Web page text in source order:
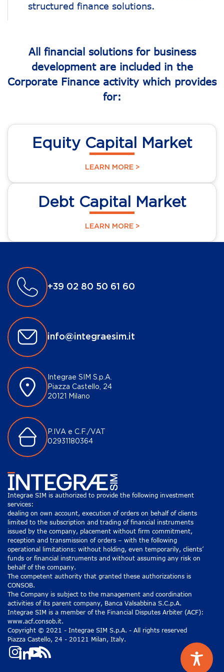
structured finance solutions.
All financial solutions for business
development are included in the
Corporate Finance activity which provides
for:
Equity Capital Market
LEARN MORE >
Debt Capital Market
LEARN MORE >
+39 02 80 50 61 60
info@integraesim.it
Integrae SIM S.p.A.
Piazza Castello, 24
20121 Milano
P.IVA e C.F./VAT
02931180364
Integrae SIM is authorized to provide the following investment
services:
dealing on own account, execution of orders on behalf of clients
limited to the subscription and trading of financial instruments
issued by the company, placement without firm commitment,
reception and transmission of orders – with the following
operational limitations: without holding, even temporarily, clients’
funds or financial instruments and without assuming any risk on
behalf of the company.
The competent authority that granted these authorizations is
CONSOB.
The Company is subject to the management and coordination
activities of its parent company, Banca Valsabbina S.C.p.A.
Integrae SIM is a member of the Financial Disputes Arbiter (ACF):
www.acf.consob.it.
Copyright © 2021 - Integrae SIM S.p.A. - All rights reserved
Piazza Castello, 24 - 20121 Milan, Italy.